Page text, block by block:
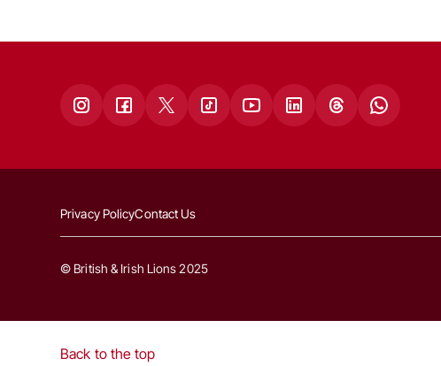
Privacy PolicyContact Us
© British & Irish Lions 2025
Back to the top